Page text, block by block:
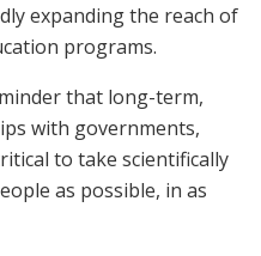
expanding the reach of
programs.
that long-term,
with governments,
to take scientifically
as possible, in as